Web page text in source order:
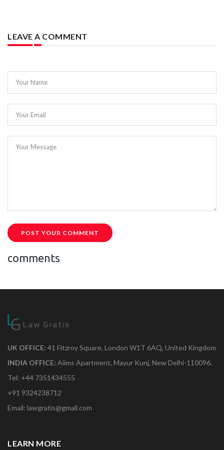
LEAVE A COMMENT
Your Name
Your Email
Your Message
POST YOUR COMMENT
comments
UK OFFICE: 41 Fitzroy Square, London W1T 6AQ, United Kingdom
INDIA OFFICE: Aiims Apartment, Mayur Kunj, New Delhi-110096.
Tel: +44 7351434555
+91 9324238712
Email: lawgratis@gmail.com
LEARN MORE